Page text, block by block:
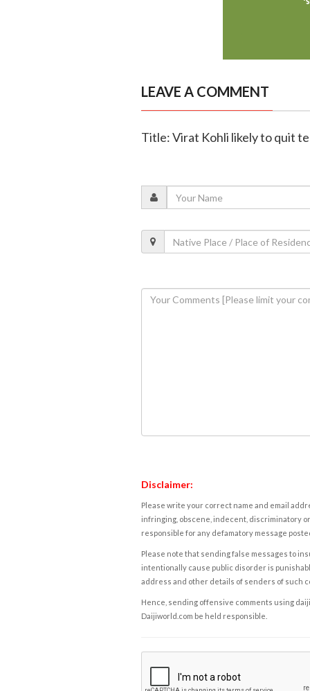
LEAVE A COMMENT
Title: Virat Kohli likely to quit
Disclaimer:
Please write your correct name and email
infringing, obscene, indecent, discriminatory
responsible for any defamatory message
Please note that sending false messages to
intentionally cause public disorder is
address and other details of senders of such
Hence, sending offensive comments using
Daijiworld.com be held responsible.